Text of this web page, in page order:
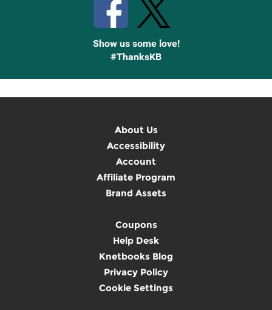
Show us some love!
#ThanksKB
About Us
Accessibility
Account
Affiliate Program
Brand Assets
Coupons
Help Desk
Knetbooks Blog
Privacy Policy
Cookie Settings